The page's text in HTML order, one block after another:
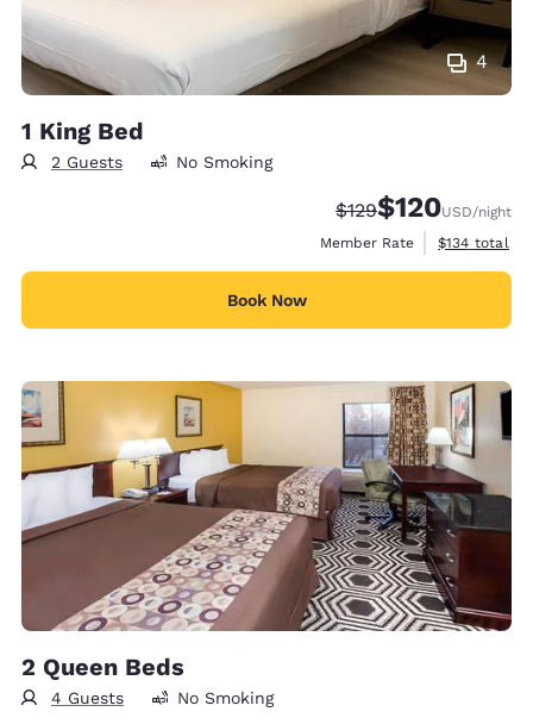
4
1 King Bed
2 Guests No Smoking
Strikethrough Rate:
$129Discounted rate:
$120USD/night
Member Rate
View
$134 total
Book Now
2 Queen Beds
4 Guests No Smoking